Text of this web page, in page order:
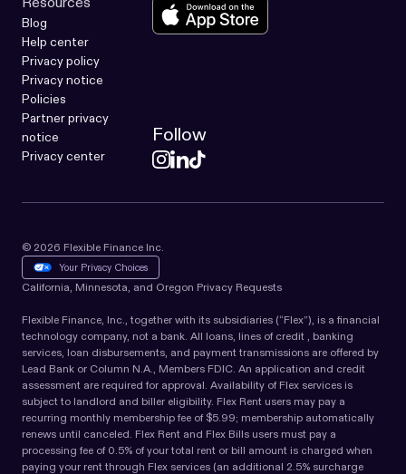
Blog
Help center
Privacy policy
Privacy notice
Policies
Partner privacy
notice
Privacy center
Follow
© 2026 Flexible Finance Inc.
Your Privacy Choices
California, Minnesota, and Oregon Privacy Requests
Flexible Finance, Inc., together with its subsidiaries (“Flex”), is a financial
technology company, not a bank. All loans, lines of credit , banking
services, loan disbursements, and payment transmissions are offered by
Lead Bank or Column N.A., Members FDIC. An application and credit
assessment are required for approval. Availability of Flex services is
subject to landlord and biller eligibility. Flex Rent users may pay a
recurring monthly membership fee of $5.99; membership automatically
renews until canceled. Flex Rent and Flex Bills users must pay a
processing fee of 0.5% of your total rent or bill amount is charged when
paying your rent through Flex services (an additional 2.5% surcharge